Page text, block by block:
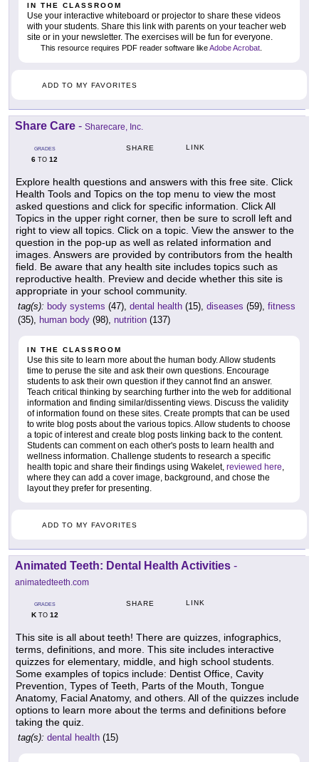
IN THE CLASSROOM
Use your interactive whiteboard or projector to share these videos
with your students. Share this link with parents on your teacher web
site or in your newsletter. The exercises will be fun for everyone.
This resource requires PDF reader software likeAdobe Acrobat
ADD TO MY FAVORITES
Share Care - Sharecare, Inc.
GRADES
6 TO 12
SHARE LINK
Explore health questions and answers with this free site. Click
Health Tools and Topics on the top menu to view the most
asked questions and click for specific information. Click All
Topics in the upper right corner, then be sure to scroll left and
right to view all topics. Click on a topic. View the answer to the
question in the pop-up as well as related information and
images. Answers are provided by contributors from the health
field. Be aware that any health site includes topics such as
reproductive health. Preview and decide whether this site is
appropriate in your school community.
tag(s): body systems (47), dental health (15), diseases (59), fitness
(35), human body (98), nutrition (137)
IN THE CLASSROOM
Use this site to learn more about the human body. Allow students
time to peruse the site and ask their own questions. Encourage
students to ask their own question if they cannot find an answer.
Teach critical thinking by searching further into the web for additional
information and finding similar/dissenting views. Discuss the validity
of information found on these sites. Create prompts that can be used
to write blog posts about the various topics. Allow students to choose
a topic of interest and create blog posts linking back to the content.
Students can comment on each other's posts to learn health and
wellness information. Challenge students to research a specific
health topic and share their findings using Wakelet, reviewed here
where they can add a cover image, background, and chose the
layout they prefer for presenting.
ADD TO MY FAVORITES
Animated Teeth: Dental Health Activities -
animatedteeth.com
GRADES
KTO 12
SHARE LINK
This site is all about teeth! There are quizzes, infographics,
terms, definitions, and more. This site includes interactive
quizzes for elementary, middle, and high school students.
Some examples of topics include: Dentist Office, Cavity
Prevention, Types of Teeth, Parts of the Mouth, Tongue
Anatomy, Facial Anatomy, and others. All of the quizzes include
options to learn more about the terms and definitions before
taking the quiz.
tag(s): dental health (15)